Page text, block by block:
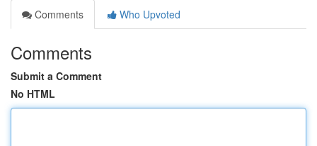
Comments
Who Upvoted
Comments
Submit a Comment
No HTML